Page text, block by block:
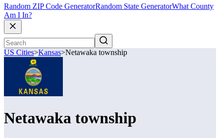
Random ZIP Code GeneratorRandom State GeneratorWhat County
Am I In?
US Cities>Kansas>Netawaka township
Netawaka township